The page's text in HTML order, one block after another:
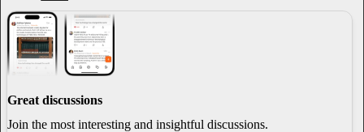
Great discussions
Join the most interesting and insightful discussions.